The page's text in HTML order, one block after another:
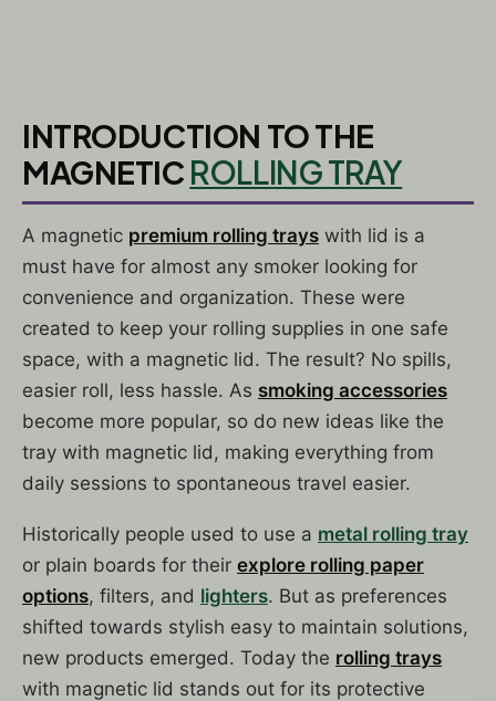
INTRODUCTION TO THE
MAGNETIC ROLLING TRAY
A magnetic premium rolling trays with lid is a
must have for almost any smoker looking for
convenience and organization. These were
created to keep your rolling supplies in one safe
space, with a magnetic lid. The result? No spills,
easier roll, less hassle. As smoking accessories
become more popular, so do new ideas like the
tray with magnetic lid, making everything from
daily sessions to spontaneous travel easier.
Historically people used to use a metal rolling tray
or plain boards for their explore rolling paper
options, filters, and lighters. But as preferences
shifted towards stylish easy to maintain solutions,
new products emerged. Today the rolling trays
with magnetic lid stands out for its protective